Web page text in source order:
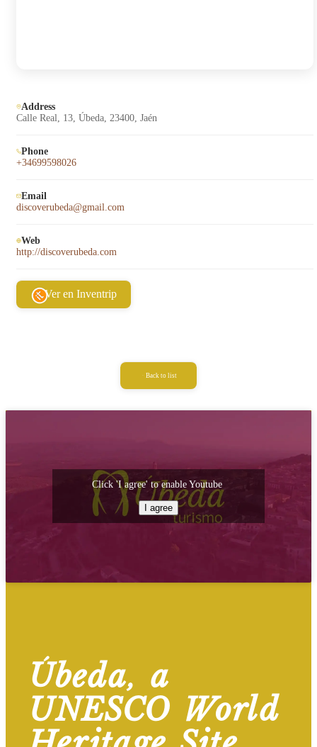
Address
Calle Real, 13, Úbeda, 23400, Jaén
Phone
+34699598026
Email
discoverubeda@gmail.com
Web
http://discoverubeda.com
Ver en Inventrip
Back to list
Click 'I agree' to enable Youtube
I agree
Úbeda, a
UNESCO World